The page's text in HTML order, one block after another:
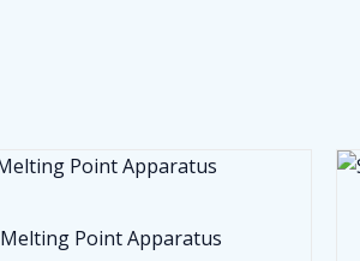
Melting Point Apparatus